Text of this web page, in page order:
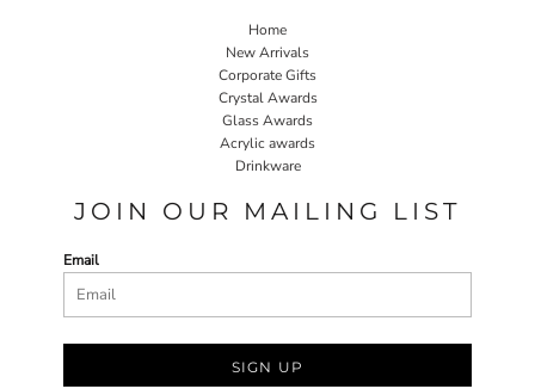
Home
New Arrivals
Corporate Gifts
Crystal Awards
Glass Awards
Acrylic awards
Drinkware
JOIN OUR MAILING LIST
Email
SIGN UP